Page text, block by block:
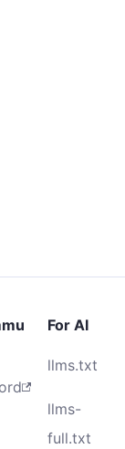
For AI
llms.txt
llms-
full.txt